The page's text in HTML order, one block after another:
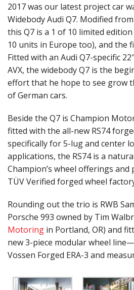
2017 was our latest project car
Widebody Audi Q7. Modified
this Q7 is a 1 of 10 limited
10 units in Europe too), and the
Fitted with an Audi Q7-specific
AVX, the widebody Q7 is the
effort that he hope to see grow
of German cars.
Beside the Q7 is Champion
fitted with the all-new RS74
specifically for 5-lug and center
applications, the RS74 is a
Champion’s wheel offerings and
TÜV Verified forged wheel
Rounding out the trio is RWB
Porsche 993 owned by Tim
Motoring in Portland, OR) and
new 3-piece modular wheel
Vossen Forged ERA-3 and